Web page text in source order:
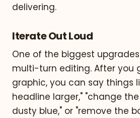
delivering.
Iterate Out Loud
One of the biggest
multi-turn editing. After you
graphic, you can say things
headline larger," "change
dusty blue," or "remove the